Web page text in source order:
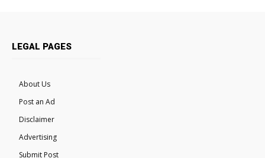
LEGAL PAGES
About Us
Post an Ad
Disclaimer
Advertising
Submit Post